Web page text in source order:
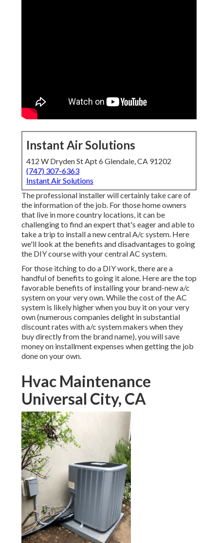
Instant Air Solutions
412 W Dryden St Apt 6 Glendale, CA 91202
(747) 307-6363
Instant Air Solutions
The professional installer will certainly take care of
the information of the job. For those home owners
that live in more country locations, it can be
challenging to find an expert that's eager and able to
take a trip to install a new central A/c system. Here
we'll look at the benefits and disadvantages to going
the DIY course with your central AC system.
For those itching to do a DIY work, there are a
handful of benefits to going it alone. Here are the top
favorable benefits of installing your brand-new a/c
system on your very own. While the cost of the AC
system is likely higher when you buy it on your very
own (numerous companies delight in substantial
discount rates with a/c system makers when they
buy directly from the brand name), you will save
money on installment expenses when getting the job
done on your own.
Hvac Maintenance
Universal City, CA